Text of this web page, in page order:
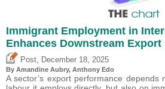
Immigrant Employment in
Enhances Downstream Export
Post December 18, 2025
By Amandine Aubry, Anthony Edo
A sector’s export performance